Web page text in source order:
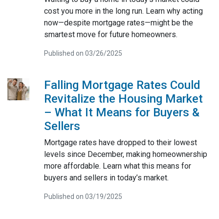
cost you more in the long run. Learn why acting
now—despite mortgage rates—might be the
smartest move for future homeowners.
Published on 03/26/2025
Falling Mortgage Rates Could
Revitalize the Housing Market
– What It Means for Buyers &
Sellers
Mortgage rates have dropped to their lowest
levels since December, making homeownership
more affordable. Learn what this means for
buyers and sellers in today’s market.
Published on 03/19/2025